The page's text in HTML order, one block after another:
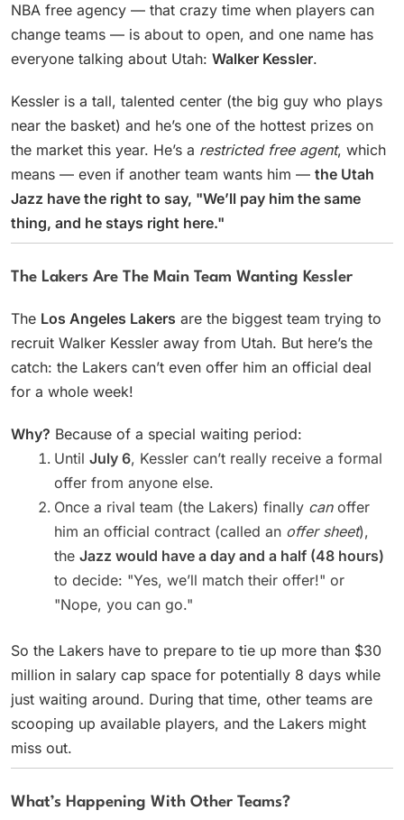
NBA free agency — that crazy time when players can
change teams — is about to open, and one name has
everyone talking about Utah: Walker Kessler.
Kessler is a tall, talented center (the big guy who plays
near the basket) and he’s one of the hottest prizes on
the market this year. He’s a restricted free agent, which
means — even if another team wants him — the Utah
Jazz have the right to say, "We’ll pay him the same
thing, and he stays right here."
The Lakers Are The Main Team Wanting Kessler
The Los Angeles Lakers are the biggest team trying to
recruit Walker Kessler away from Utah. But here’s the
catch: the Lakers can’t even offer him an official deal
for a whole week!
Why? Because of a special waiting period:
Until July 6, Kessler can’t really receive a formal
offer from anyone else.
Once a rival team (the Lakers) finally canoffer
him an official contract (called an offer sheet),
the Jazz would have a day and a half (48 hours)
to decide: "Yes, we’ll match their offer!" or
"Nope, you can go."
So the Lakers have to prepare to tie up more than $30
million in salary cap space for potentially 8 days while
just waiting around. During that time, other teams are
scooping up available players, and the Lakers might
miss out.
What’s Happening With Other Teams?